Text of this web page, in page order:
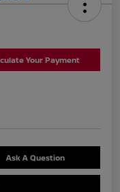
Your Payment
Ask A Question